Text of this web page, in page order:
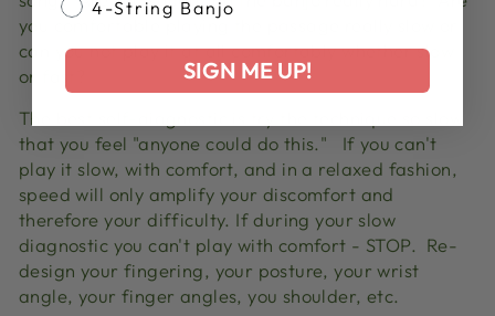
you comfortable playing the passage really slow or
can you not play it at all comfortably whether slow
or fast?
The best self-diagnostic is try the technique so slow
that you feel "anyone could do this."
If you can't
play it slow, with comfort, and in a relaxed fashion,
speed will only amplify your discomfort and
therefore your difficulty. If during your slow
diagnostic you can't play with comfort - STOP. Re-
design your fingering, your posture, your wrist
angle, your finger angles, you shoulder, etc.
4-String Banjo
SIGN ME UP!